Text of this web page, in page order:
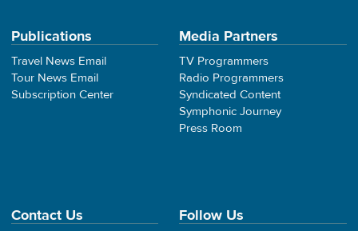
Publications
Travel News Email
Tour News Email
Subscription Center
Media Partners
TV Programmers
Radio Programmers
Syndicated Content
Symphonic Journey
Press Room
Contact Us Follow Us